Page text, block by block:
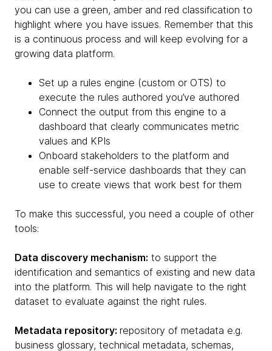
you can use a green, amber and red classification to
highlight where you have issues. Remember that this
is a continuous process and will keep evolving for a
growing data platform.
Set up a rules engine (custom or OTS) to
execute the rules authored you’ve authored
Connect the output from this engine to a
dashboard that clearly communicates metric
values and KPIs
Onboard stakeholders to the platform and
enable self-service dashboards that they can
use to create views that work best for them
To make this successful, you need a couple of other
tools:
Data discovery mechanism: to support the
identification and semantics of existing and new data
into the platform. This will help navigate to the right
dataset to evaluate against the right rules.
Metadata repository: repository of metadata e.g.
business glossary, technical metadata, schemas,